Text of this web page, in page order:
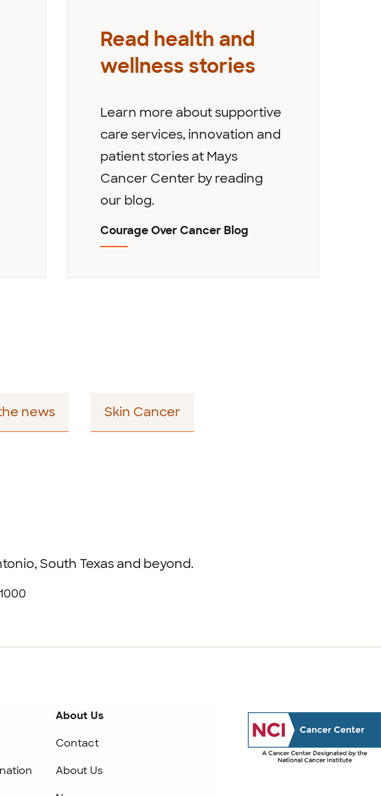
Read health and
wellness stories
Learn more about supportive
care services, innovation and
patient stories at Mays
Cancer Center by reading
our blog.
Courage Over Cancer Blog
news Skin Cancer
South Texas and beyond.
About Us
Contact
About Us